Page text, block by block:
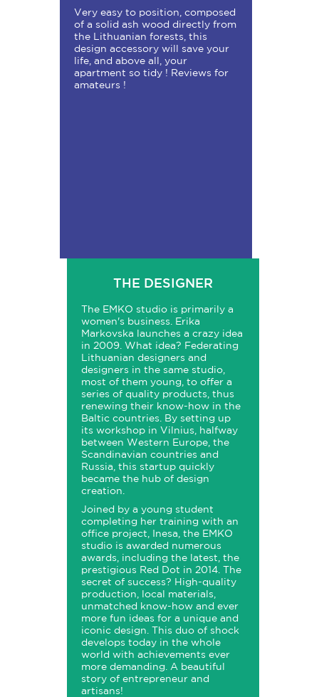
Very easy to position, composed
of a solid ash wood directly from
the Lithuanian forests, this
design accessory will save your
life, and above all, your
apartment so tidy ! Reviews for
amateurs !
THE DESIGNER
The EMKO studio is primarily a
women's business. Erika
Markovska launches a crazy idea
in 2009. What idea? Federating
Lithuanian designers and
designers in the same studio,
most of them young, to offer a
series of quality products, thus
renewing their know-how in the
Baltic countries. By setting up
its workshop in Vilnius, halfway
between Western Europe, the
Scandinavian countries and
Russia, this startup quickly
became the hub of design
creation.
Joined by a young student
completing her training with an
office project, Inesa, the EMKO
studio is awarded numerous
awards, including the latest, the
prestigious Red Dot in 2014. The
secret of success? High-quality
production, local materials,
unmatched know-how and ever
more fun ideas for a unique and
iconic design. This duo of shock
develops today in the whole
world with achievements ever
more demanding. A beautiful
story of entrepreneur and
artisans!